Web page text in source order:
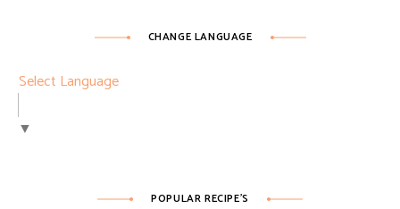
CHANGE LANGUAGE
Select Language
▼
POPULAR RECIPE’S